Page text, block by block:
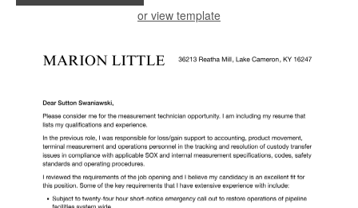
or view template